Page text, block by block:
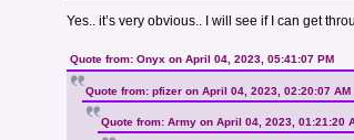
Yes.. it’s very obvious.. I will see if I can get
Quote from: Onyx on April 04, 2023, 05:41:07 PM
Quote from: pfizer on April 04, 2023, 02:20:07 AM
Quote from: Army on April 04, 2023, 01:21:20